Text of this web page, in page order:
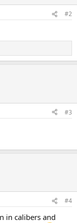
#2
#3
#4
in calibers and